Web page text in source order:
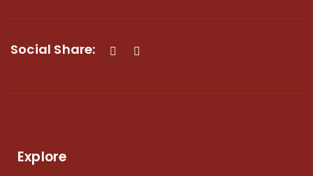
Social Share:
Explore